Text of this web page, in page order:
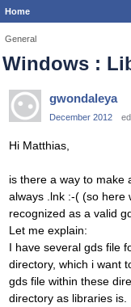
Home
General
Windows :
gwondaleya
December 2012
Hi Matthias,
is there a way to make
always .lnk :-( (so here
recognized as a valid
Let me explain:
I have several gds file
directory, which i want
gds file within these
directory as libraries is.